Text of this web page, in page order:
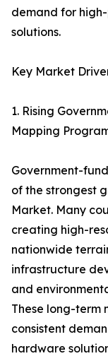
demand for
solutions.
Key Market
1. Rising
Mapping
Government-
of the strongest
Market. Many
creating high-
nationwide
infrastructure
and
These long-term
consistent
hardware